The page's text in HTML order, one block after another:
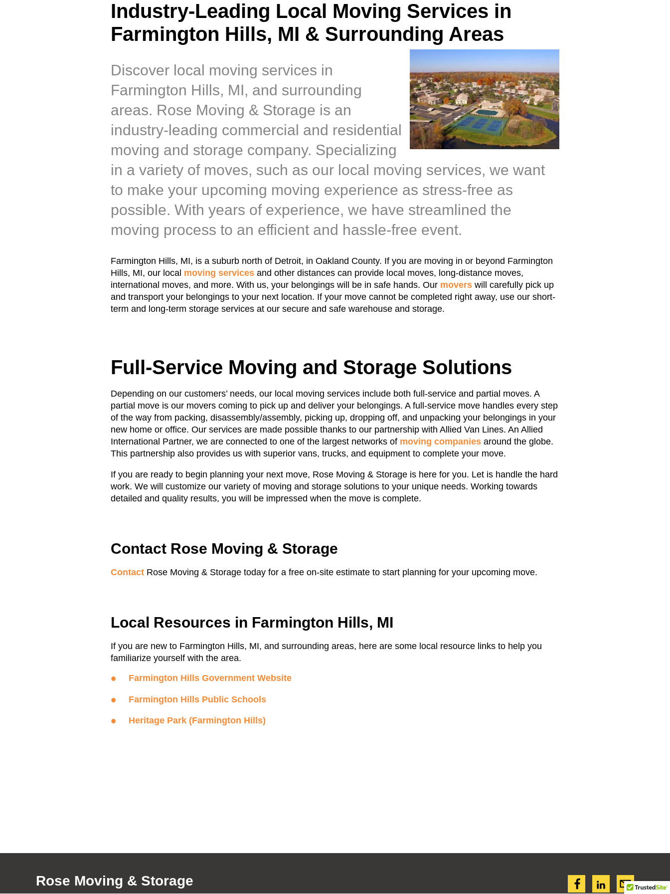
Industry-Leading Local Moving Services in
Farmington Hills, MI & Surrounding Areas
Discover local moving services in
Farmington Hills, MI, and surrounding
areas. Rose Moving & Storage is an
industry-leading commercial and residential
moving and storage company. Specializing
in a variety of moves, such as our local moving services, we want
to make your upcoming moving experience as stress-free as
possible. With years of experience, we have streamlined the
moving process to an efficient and hassle-free event.
Farmington Hills, MI, is a suburb north of Detroit, in Oakland County. If you are moving in or beyond Farmington
Hills, MI, our local moving services and other distances can provide local moves, long-distance moves,
international moves, and more. With us, your belongings will be in safe hands. Our movers will carefully pick up
and transport your belongings to your next location. If your move cannot be completed right away, use our short-
term and long-term storage services at our secure and safe warehouse and storage.
Full-Service Moving and Storage Solutions
Depending on our customers’ needs, our local moving services include both full-service and partial moves. A
partial move is our movers coming to pick up and deliver your belongings. A full-service move handles every step
of the way from packing, disassembly/assembly, picking up, dropping off, and unpacking your belongings in your
new home or office. Our services are made possible thanks to our partnership with Allied Van Lines. An Allied
International Partner, we are connected to one of the largest networks of moving companies around the globe.
This partnership also provides us with superior vans, trucks, and equipment to complete your move.
If you are ready to begin planning your next move, Rose Moving & Storage is here for you. Let is handle the hard
work. We will customize our variety of moving and storage solutions to your unique needs. Working towards
detailed and quality results, you will be impressed when the move is complete.
Contact Rose Moving & Storage
Contact Rose Moving & Storage today for a free on-site estimate to start planning for your upcoming move.
Local Resources in Farmington Hills, MI
If you are new to Farmington Hills, MI, and surrounding areas, here are some local resource links to help you
familiarize yourself with the area.
Farmington Hills Government Website
Farmington Hills Public Schools
Heritage Park (Farmington Hills)
Rose Moving & Storage